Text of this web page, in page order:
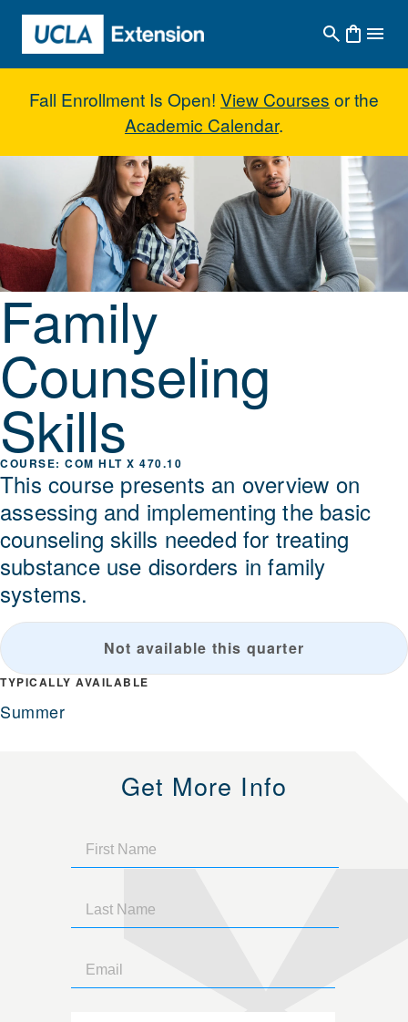
Skip to main content
Fall Enrollment Is Open! View Courses or the
Academic Calendar.
Family Counseling Skills
Family
Counseling
SkillsCOM HLT X 470.10
This course presents an overview on
assessing and implementing the basic
counseling skills needed for treating
substance use disorders in family
systems.
Not available this quarter
TYPICALLY AVAILABLE
Summer
Get More Info